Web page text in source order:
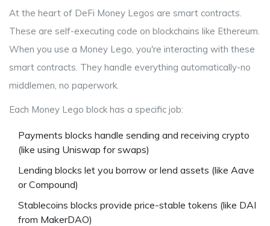
At the heart of DeFi Money Legos are smart contracts.
These are self-executing code on blockchains like Ethereum.
When you use a Money Lego, you're interacting with these
smart contracts. They handle everything automatically-no
middlemen, no paperwork.
Each Money Lego block has a specific job:
Payments blocks handle sending and receiving crypto
(like using Uniswap for swaps)
Lending blocks let you borrow or lend assets (like Aave
or Compound)
Stablecoins blocks provide price-stable tokens (like DAI
from MakerDAO)